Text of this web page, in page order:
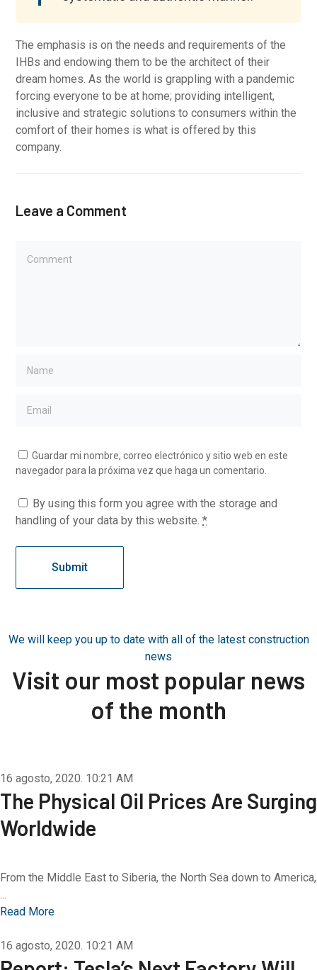
The emphasis is on the needs and requirements of the
IHBs and endowing them to be the architect of their
dream homes. As the world is grappling with a pandemic
forcing everyone to be at home; providing intelligent,
inclusive and strategic solutions to consumers within the
comfort of their homes is what is offered by this
company.
Leave a Comment
Guardar mi nombre, correo electrónico y sitio web en este
navegador para la próxima vez que haga un comentario.
By using this form you agree with the storage and
handling of your data by this website.*
We will keep you up to date with all of the latest construction
news
Visit our most popular news
of the month
16 agosto, 2020. 10:21 AM
The Physical Oil Prices Are Surging
Worldwide
From the Middle East to Siberia, the North Sea down to America,
...
Read More
16 agosto, 2020. 10:21 AM